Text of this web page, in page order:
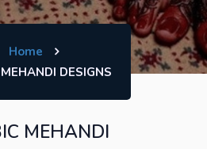
Home
DESIGNS
MEHANDI